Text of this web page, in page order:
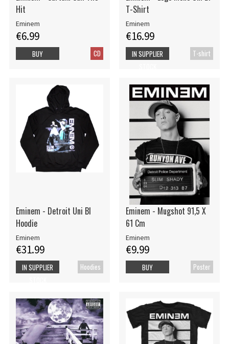
Hit
Eminem
€6.99
CD
BUY
T-Shirt
Eminem
€16.99
T-shirt
IN SUPPLIER
Eminem - Detroit Uni Bl
Hoodie
Eminem
€31.99
Hoodies
IN SUPPLIER
Eminem - Mugshot 91,5 X
61 Cm
Eminem
€9.99
Poster
BUY